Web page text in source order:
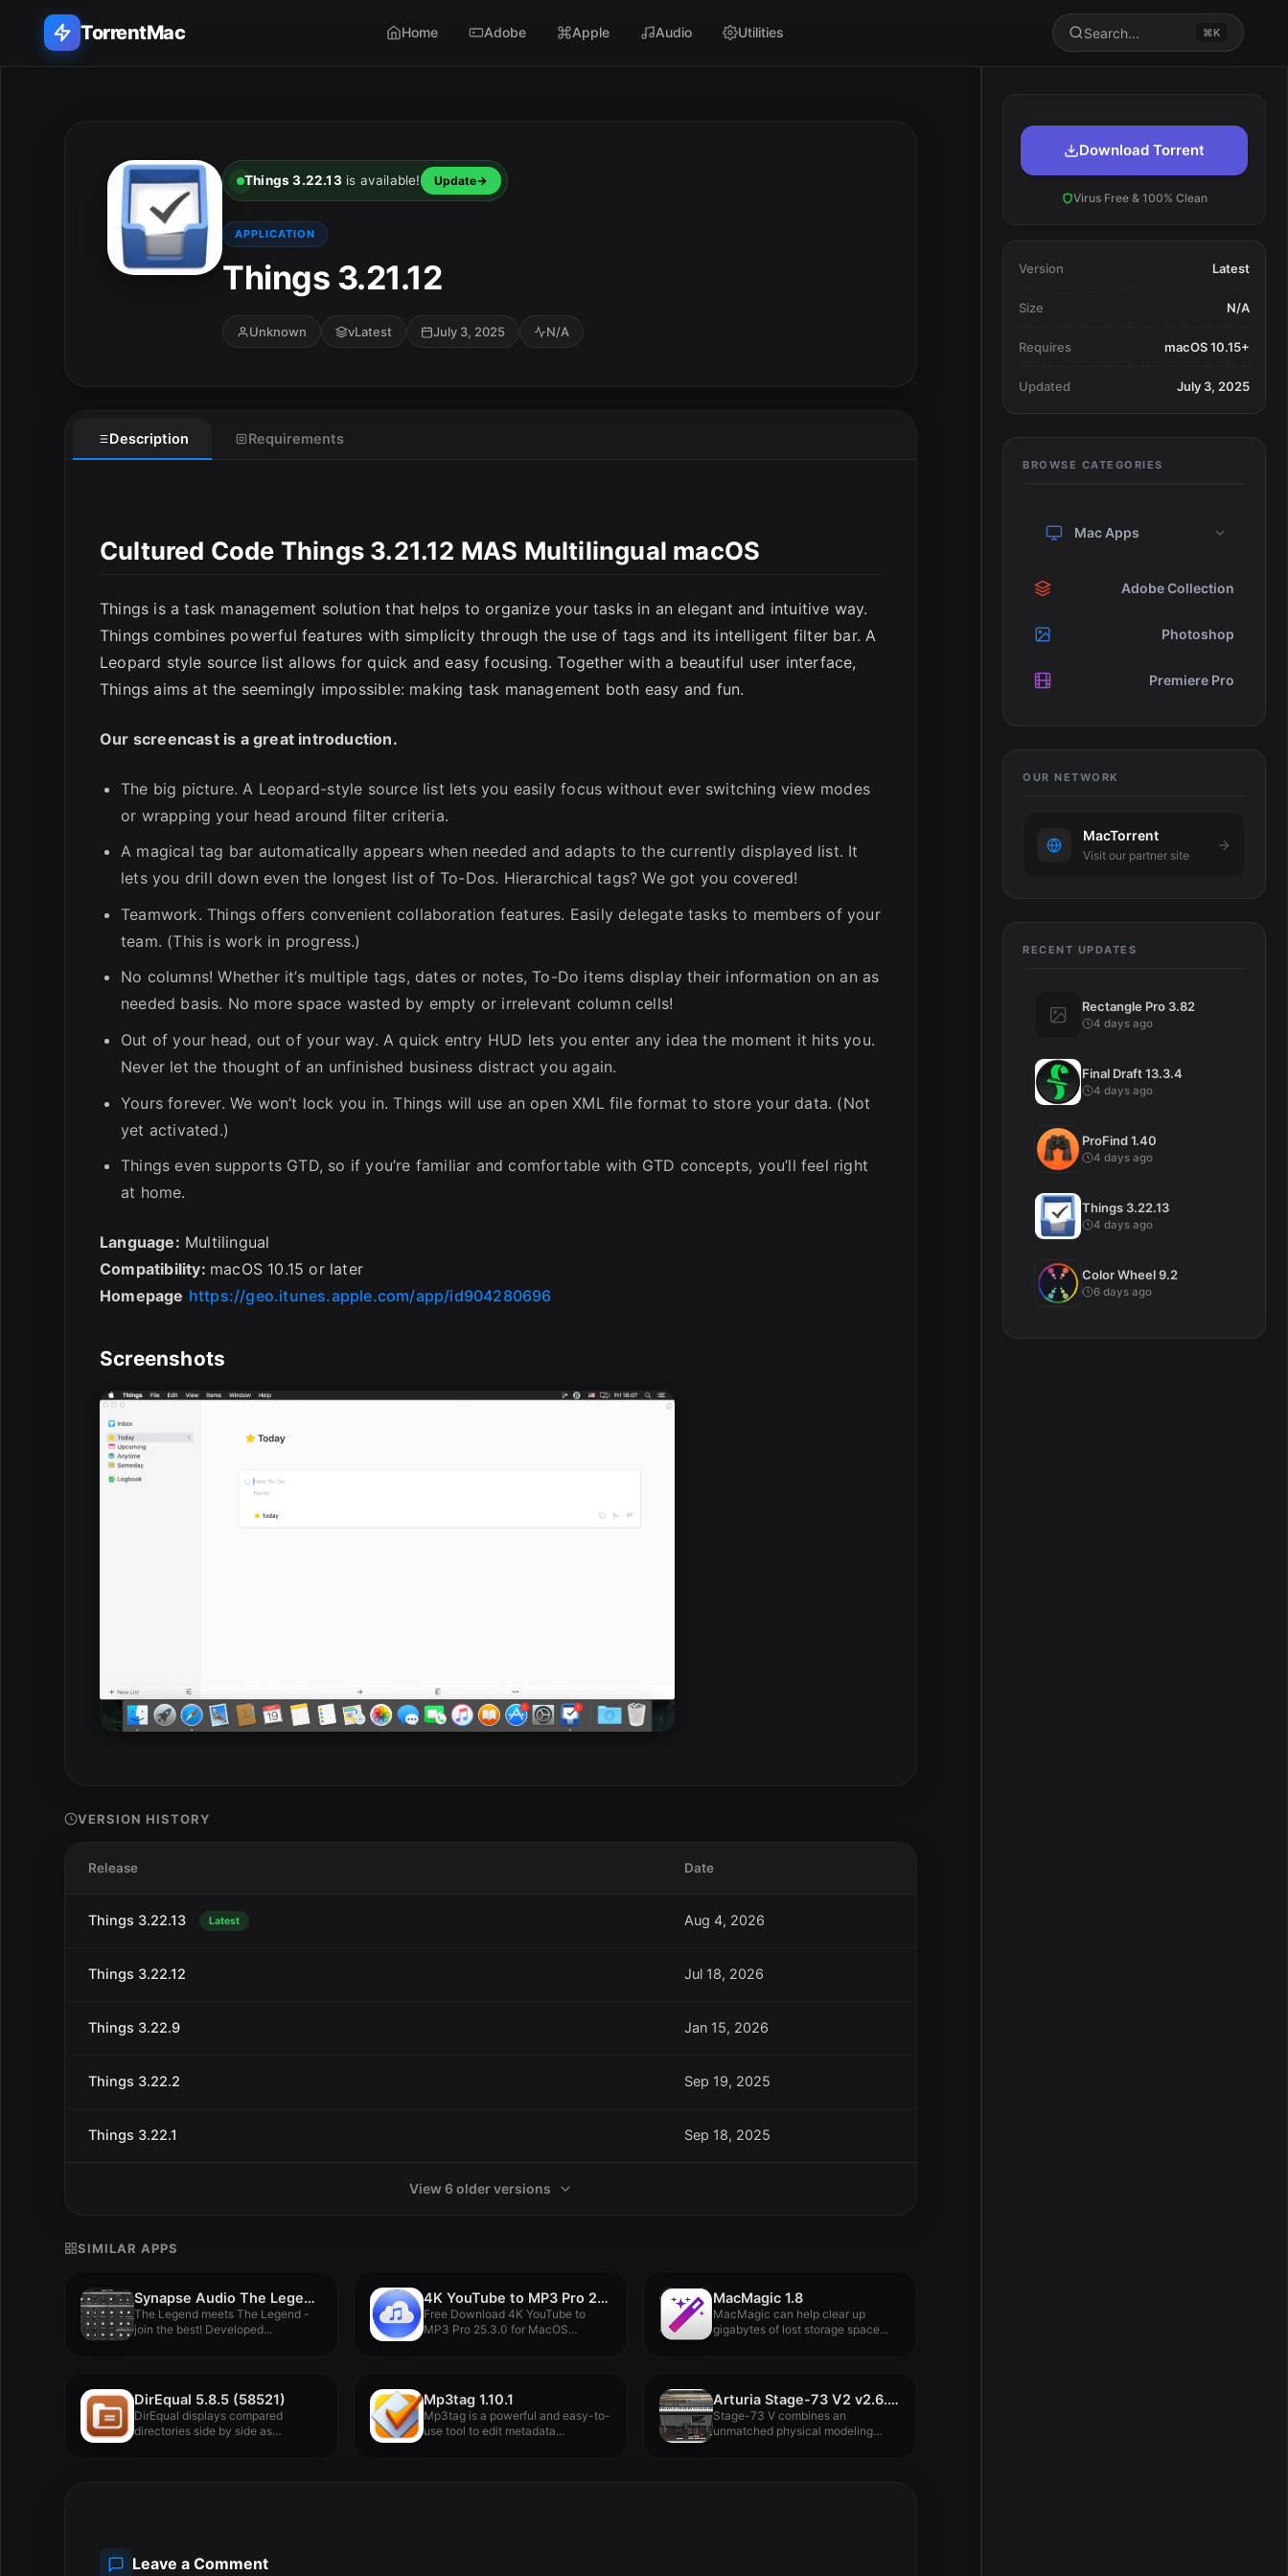
TorrentMac Home Adobe Apple Audio Utilities Search... ⌘K
Download Torrent
Virus Free & 100% Clean
Version Latest
Size N/A
Requires macOS 10.15+
Updated July 3, 2025
BROWSE CATEGORIES
Mac Apps
Adobe Collection
Photoshop
Premiere Pro
OUR NETWORK
MacTorrent
Visit our partner site
RECENT UPDATES
Rectangle Pro 3.82
4 days ago
Final Draft 13.3.4
4 days ago
ProFind 1.40
4 days ago
Things 3.22.13
4 days ago
Color Wheel 9.2
6 days ago
Things 3.22.13is available! Update
APPLICATION
Things 3.21.12
Unknown vLatest July 3, 2025 N/A
Description Requirements
Cultured Code Things 3.21.12 MAS Multilingual macOS
Things is a task management solution that helps to organize your tasks in an elegant and intuitive way.
Things combines powerful features with simplicity through the use of tags and its intelligent filter bar. A
Leopard style source list allows for quick and easy focusing. Together with a beautiful user interface,
Things aims at the seemingly impossible: making task management both easy and fun.
Our screencast is a great introduction.
The big picture. A Leopard-style source list lets you easily focus without ever switching view modes
or wrapping your head around filter criteria.
A magical tag bar automatically appears when needed and adapts to the currently displayed list. It
lets you drill down even the longest list of To-Dos. Hierarchical tags? We got you covered!
Teamwork. Things offers convenient collaboration features. Easily delegate tasks to members of your
team. (This is work in progress.)
No columns! Whether it’s multiple tags, dates or notes, To-Do items display their information on an as
needed basis. No more space wasted by empty or irrelevant column cells!
Out of your head, out of your way. A quick entry HUD lets you enter any idea the moment it hits you.
Never let the thought of an unfinished business distract you again.
Yours forever. We won’t lock you in. Things will use an open XML file format to store your data. (Not
yet activated.)
Things even supports GTD, so if you’re familiar and comfortable with GTD concepts, you’ll feel right
at home.
Language: Multilingual
Compatibility: macOS 10.15 or later
Homepage https://geo.itunes.apple.com/app/id904280696
Screenshots
VERSION HISTORY
Release Date
Things 3.22.13 Latest Aug 4, 2026
Things 3.22.12 Jul 18, 2026
Things 3.22.9 Jan 15, 2026
Things 3.22.2 Sep 19, 2025
Things 3.22.1 Sep 18, 2025
View 6 older versions
SIMILAR APPS
Synapse Audio The Legend HZ v2.0.2.R1
The Legend meets The Legend -
join the best! Developed...
4K YouTube to MP3 Pro 25.3.0
Free Download 4K YouTube to
MP3 Pro 25.3.0 for MacOS...
MacMagic 1.8
MacMagic can help clear up
gigabytes of lost storage space...
DirEqual 5.8.5 (58521)
DirEqual displays compared
directories side by side as
Mp3tag 1.10.1
Mp3tag is a powerful and easy-to-
use tool to edit metadata...
Arturia Stage-73 V2 v2.6.4.6127
Stage-73 V combines an
unmatched physical modeling
Leave a Comment